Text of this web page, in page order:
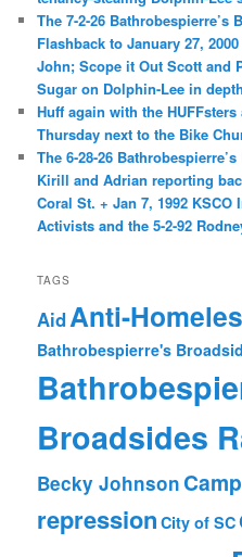
The 7-2-26 Bathrobespierre’s
Flashback to January 27,
John; Scope it Out Scott and
Sugar on Dolphin-Lee in depth
Huff again with the
Thursday next to the Bike
The 6-28-26
Kirill and Adrian reporting
Coral St. + Jan 7, 1992
Activists and the 5-2-92
TAGS
AidAnti-
Bathrobespierre's
Broadsides
Becky Johnson
repression City of SC